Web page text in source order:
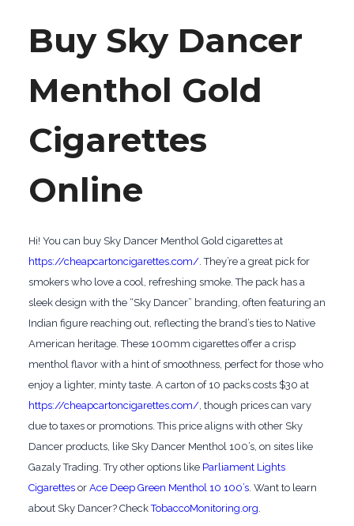
Buy Sky Dancer
Menthol Gold
Cigarettes
Online
Hi! You can buy Sky Dancer Menthol Gold cigarettes at
https://cheapcartoncigarettes.com/. They’re a great pick for
smokers who love a cool, refreshing smoke. The pack has a
sleek design with the “Sky Dancer” branding, often featuring an
Indian figure reaching out, reflecting the brand’s ties to Native
American heritage. These 100mm cigarettes offer a crisp
menthol flavor with a hint of smoothness, perfect for those who
enjoy a lighter, minty taste. A carton of 10 packs costs $30 at
https://cheapcartoncigarettes.com/, though prices can vary
due to taxes or promotions. This price aligns with other Sky
Dancer products, like Sky Dancer Menthol 100’s, on sites like
Gazaly Trading. Try other options like Parliament Lights
Cigarettesor Ace Deep Green Menthol 10 100’s. Want to learn
about Sky Dancer? CheckTobaccoMonitoring.org.